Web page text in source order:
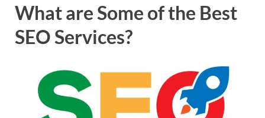
What are Some of the Best
SEO Services?